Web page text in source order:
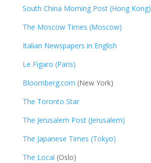
South China Morning Post (Hong Kong)
The Moscow Times (Moscow)
Italian Newspapers in English
Le Figaro (Paris)
Bloomberg.com (New York)
The Toronto Star
The Jerusalem Post (Jerusalem)
The Japanese Times (Tokyo)
The Local (Oslo)